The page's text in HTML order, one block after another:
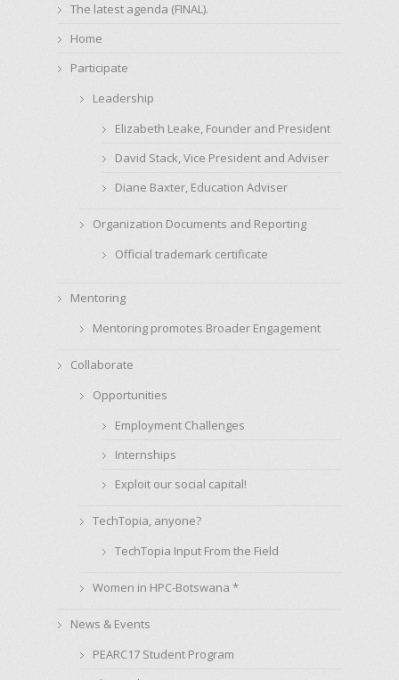
The latest agenda (FINAL).
Home
Participate
Leadership
Elizabeth Leake, Founder and President
David Stack, Vice President and Adviser
Diane Baxter, Education Adviser
Organization Documents and Reporting
Official trademark certificate
Mentoring
Mentoring promotes Broader Engagement
Collaborate
Opportunities
Employment Challenges
Internships
Exploit our social capital!
TechTopia, anyone?
TechTopia Input From the Field
Women in HPC-Botswana *
News & Events
PEARC17 Student Program